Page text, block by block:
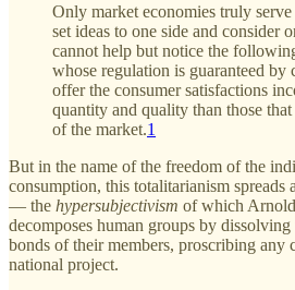
Only market economies truly
set ideas to one side and consider
cannot help but notice the
whose regulation is guaranteed by
offer the consumer satisfactions
quantity and quality than those
of the market.1
But in the name of the freedom of the
consumption, this totalitarianism spreads
— the hypersubjectivism of which
decomposes human groups by
bonds of their members, proscribing any
national project.